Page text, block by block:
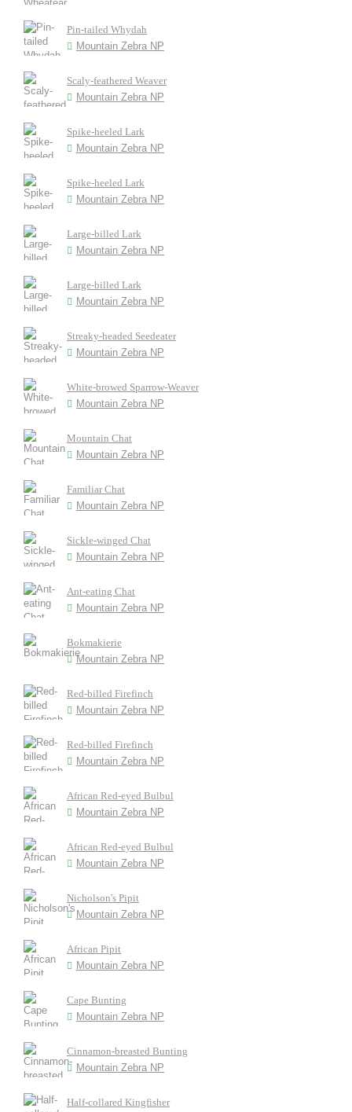
Pin-tailed Whydah
Mountain Zebra NP
Scaly-feathered Weaver
Mountain Zebra NP
Spike-heeled Lark
Mountain Zebra NP
Spike-heeled Lark
Mountain Zebra NP
Large-billed Lark
Mountain Zebra NP
Large-billed Lark
Mountain Zebra NP
Streaky-headed Seedeater
Mountain Zebra NP
White-browed Sparrow-Weaver
Mountain Zebra NP
Mountain Chat
Mountain Zebra NP
Familiar Chat
Mountain Zebra NP
Sickle-winged Chat
Mountain Zebra NP
Ant-eating Chat
Mountain Zebra NP
Bokmakierie
Mountain Zebra NP
Red-billed Firefinch
Mountain Zebra NP
Red-billed Firefinch
Mountain Zebra NP
African Red-eyed Bulbul
Mountain Zebra NP
African Red-eyed Bulbul
Mountain Zebra NP
Nicholson's Pipit
Mountain Zebra NP
African Pipit
Mountain Zebra NP
Cape Bunting
Mountain Zebra NP
Cinnamon-breasted Bunting
Mountain Zebra NP
Half-collared Kingfisher